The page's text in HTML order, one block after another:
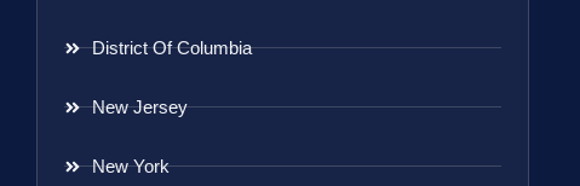
District Of Columbia
New Jersey
New York